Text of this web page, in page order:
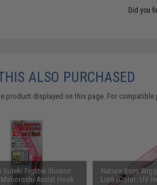
Did you
ALSO PURCHASED
product displayed on this page. For
Suteki Fighter Illusion
Assist Hook
Nature Boys
Lure (Color: UV